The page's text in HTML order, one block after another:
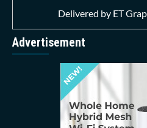
Delivered by ET
Advertisement